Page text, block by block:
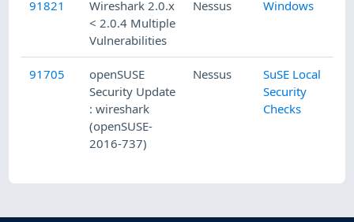
91821
Wireshark 2.0.x
< 2.0.4 Multiple
Vulnerabilities
Nessus Windows
91705
openSUSE
Security Update
: wireshark
(openSUSE-
2016-737)
Nessus
SuSE Local
Security
Checks